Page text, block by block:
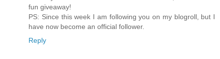
fun giveaway!
PS: Since this week I am following you on my blogroll, but I
have now become an official follower.
Reply